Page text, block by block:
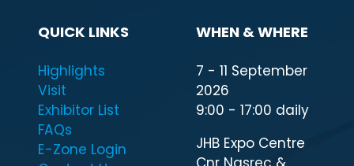
QUICK LINKS
Highlights
Visit
Exhibitor List
FAQs
E-Zone Login
WHEN & WHERE
7 - 11 September
2026
9:00 - 17:00 daily
JHB Expo Centre